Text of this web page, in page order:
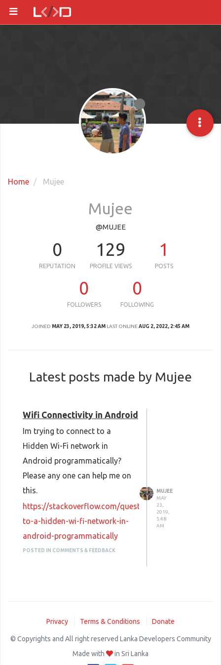
Home Mujee
Mujee
@MUJEE
0
REPUTATION
129
PROFILE VIEWS
1
POSTS
0
FOLLOWERS
0
FOLLOWING
JOINED MAY 23, 2019, 5:32 AM LAST ONLINEAUG 2, 2022, 2:45 AM
Latest posts made by Mujee
Wifi Connectivity in Android
Im trying to connect to a
Hidden Wi-Fi network in
Android programmatically?
Please any one can help me on
this.
https://stackoverflow.com/questions/56230831/
to-a-hidden-wi-fi-network-in-
android-programmatically
POSTED IN COMMENTS & FEEDBACK
MUJEE
MAY
23,
2019,
5:48
AM
Privacy Terms & Conditions Donate
© Copyrights and All right reserved Lanka Developers Community
Made with
in Sri Lanka